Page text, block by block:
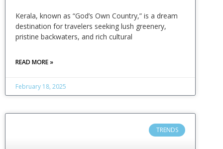
Kerala, known as “God’s Own Country,” is a dream
destination for travelers seeking lush greenery,
pristine backwaters, and rich cultural
READ MORE »
February 18, 2025
TRENDS